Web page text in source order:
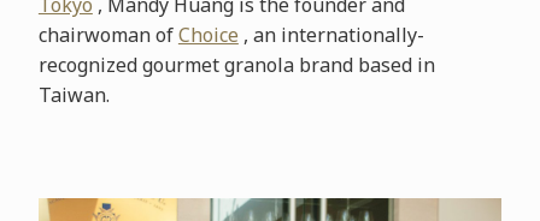
chairwoman ofChoice , an internationally-
recognized gourmet granola brand based in
Taiwan.